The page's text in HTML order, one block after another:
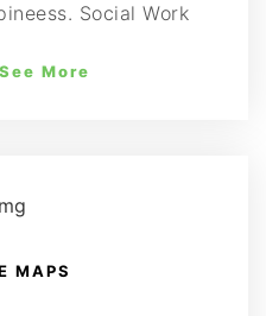
Social Work
More
MAPS